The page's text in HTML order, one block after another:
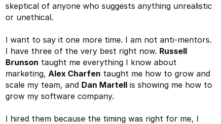
skeptical of anyone who suggests anything unrealistic
or unethical.
I want to say it one more time. I am not anti-mentors.
I have three of the very best right now. Russell
Brunson taught me everything I know about
marketing,Alex Charfen taught me how to grow and
scale my team, and Dan Martell is showing me how to
grow my software company.
I hired them because the timing was right for me, I